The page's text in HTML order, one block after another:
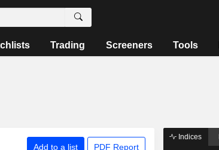
Trading Screeners Tools
Add to a list PDF Report
Indices